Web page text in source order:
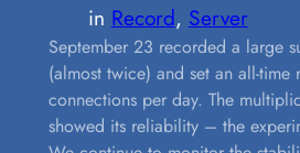
in Record, Server
September 23 recorded a large
(almost twice) and set an all-time
connections per day. The
showed its reliability – the